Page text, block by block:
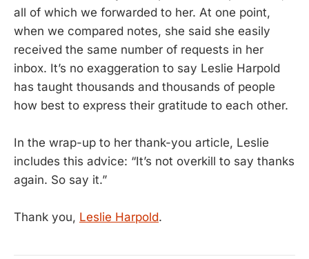
all of which we forwarded to her. At one point,
when we compared notes, she said she easily
received the same number of requests in her
inbox. It’s no exaggeration to say Leslie Harpold
has taught thousands and thousands of people
how best to express their gratitude to each other.
In the wrap-up to her thank-you article, Leslie
includes this advice: “It’s not overkill to say thanks
again. So say it.”
Thank you, Leslie Harpold.